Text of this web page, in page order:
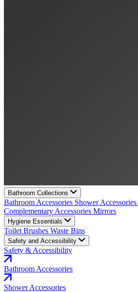
Bathroom Collections
Bathroom Accessories Shower Accessories
Complementary Accessories Mirrors
Hygiene Essentials
Toilet Brushes Waste Bins
Safety and Accessibility
Safety & Accessibility
Bathroom Accessories
Shower Accessories